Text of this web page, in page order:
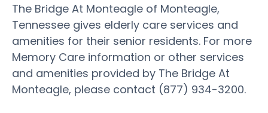
The Bridge At Monteagle of Monteagle,
Tennessee gives elderly care services and
amenities for their senior residents. For more
Memory Care information or other services
and amenities provided by The Bridge At
Monteagle, please contact (877) 934-3200.